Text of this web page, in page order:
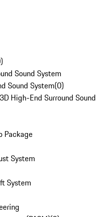
)
Sound System
Sound System(0)
High-End Surround Sound
Package
System
System